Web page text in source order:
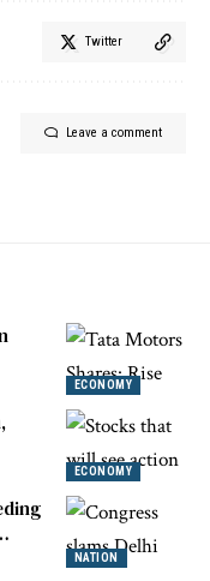
Twitter
Leave a comment
ECONOMY
ECONOMY
NATION